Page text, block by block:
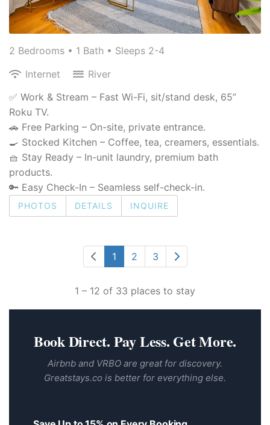
2 Bedrooms • 1 Bath • Sleeps 2-4
Internet
River
✅ Work & Stream – Fast Wi-Fi, sit/stand desk, 65”
Roku TV.
🚗 Free Parking – On-site, private entrance.
🍳 Stocked Kitchen – Coffee, tea, creamers, essentials.
🧺 Stay Ready – In-unit laundry, premium bath
products.
🔑 Easy Check-In – Seamless self-check-in.
PHOTOS DETAILS INQUIRE
1 2 3
1 – 12 of 33 places to stay
Book Direct. Pay Less. Get More.
Airbnb and VRBO are great for discovery.
Greatstays.co is better for everything else.